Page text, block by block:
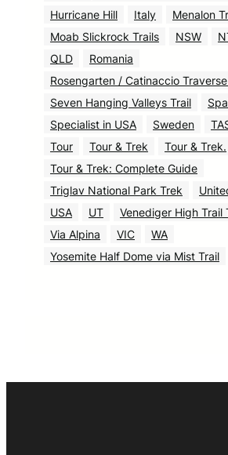
Hurricane Hill
Italy
Menalon
Moab Slickrock Trails
NSW
QLD
Romania
Rosengarten / Catinaccio
Seven Hanging Valleys Trail
Specialist in USA
Sweden
Tour
Tour & Trek
Tour & Trek.
Tour & Trek: Complete Guide
Triglav National Park Trek
USA
UT
Venediger High Trail
Via Alpina
VIC
WA
Yosemite Half Dome via Mist Trail